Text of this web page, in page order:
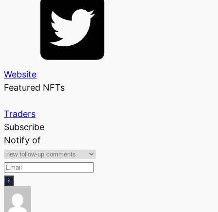
Website
Featured NFTs
Traders
Subscribe
Notify of